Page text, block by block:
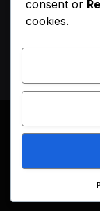
© 2026 All
consent or
cookies.